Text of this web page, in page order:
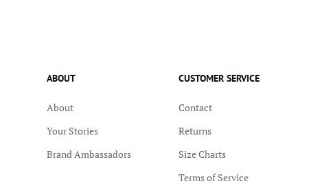
ABOUT
About
Your Stories
Brand Ambassadors
CUSTOMER SERVICE
Contact
Returns
Size Charts
Terms of Service